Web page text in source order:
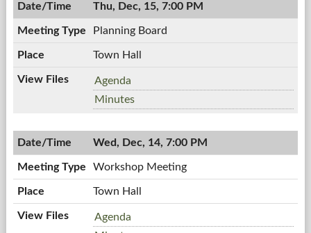
7:00
PM
12/19/2011,
Thu, Dec, 15, 7:00 PM
Planning Board
Town Hall
Planning
Board,
12/15/2011,
PM
Agenda
Planning
12/15/2011,
7:00
Minutes
Wed, Dec, 14, 7:00 PM
Workshop Meeting
Town Hall
Workshop
Agenda